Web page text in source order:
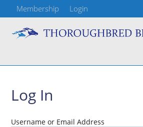
Membership Login
Log In
Username or Email Address